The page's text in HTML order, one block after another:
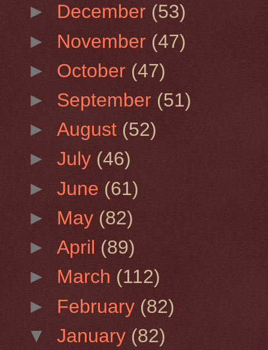
► December (53)
► November (47)
► October (47)
► September (51)
►August (52)
►July (46)
►June (61)
► May (82)
►April (89)
► March (112)
► February (82)
▼January (82)